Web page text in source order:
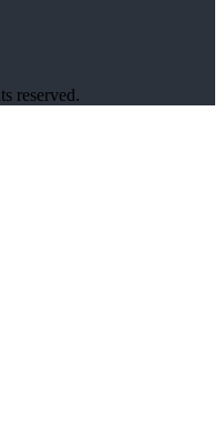
reserved.